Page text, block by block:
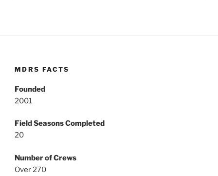
MDRS FACTS
Founded
2001
Field Seasons Completed
20
Number of Crews
Over 270